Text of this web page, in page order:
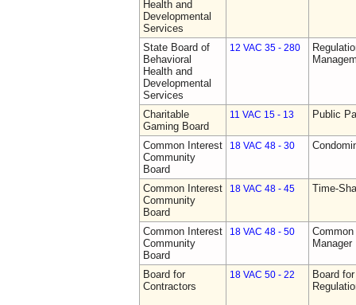
Health and
Developmental
Services
State Board of
Behavioral
Health and
Developmental
Services
12 VAC 35 - 280
Charitable
Gaming Board
11 VAC 15 - 13 Public
Common Interest
Community
Board
18 VAC 48 - 30
Common Interest
Community
Board
18 VAC 48 - 45 Time-
Common Interest
Community
Board
18 VAC 48 - 50
Board for
Contractors
18 VAC 50 - 22
Board